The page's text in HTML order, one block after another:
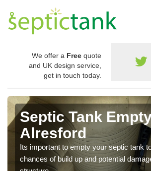
We offer a Free quote
and UK design service,
get in touch today.
Septic Tank
Alresford
Its important to empty your septic tank
chances of build up and potential